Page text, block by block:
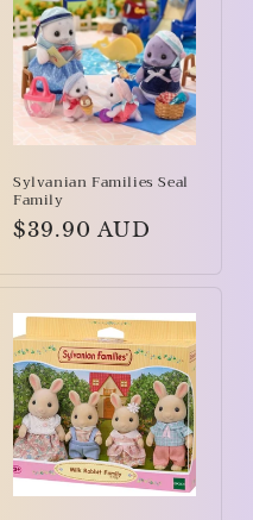
Sylvanian Families Seal
Family
Regular
$39.90 AUD